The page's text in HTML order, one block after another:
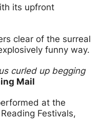
its upfront
clear of the surreal
funny way.
curled up begging
Mail
at the
Festivals,